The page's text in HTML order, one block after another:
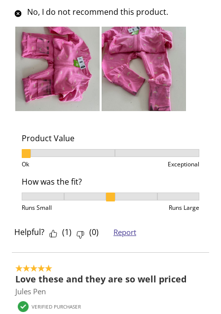
No, I do not recommend this product.
Product Value
Product Value, 1 out of 3, where 1 equals to Ok and
Ok Exceptional
How was the fit?
How was the fit?, 3 out of 5, where 1 equals to Runs
Runs Small Runs Large
Helpful? (1) (0) Report
5 out of 5 stars.
Love these and they are so well priced
Jules Pen
VERIFIED PURCHASER